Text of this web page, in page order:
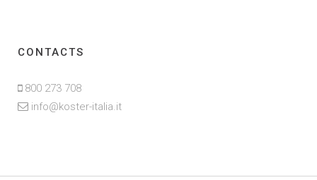
CONTACTS
800 273 708
info@koster-italia.it